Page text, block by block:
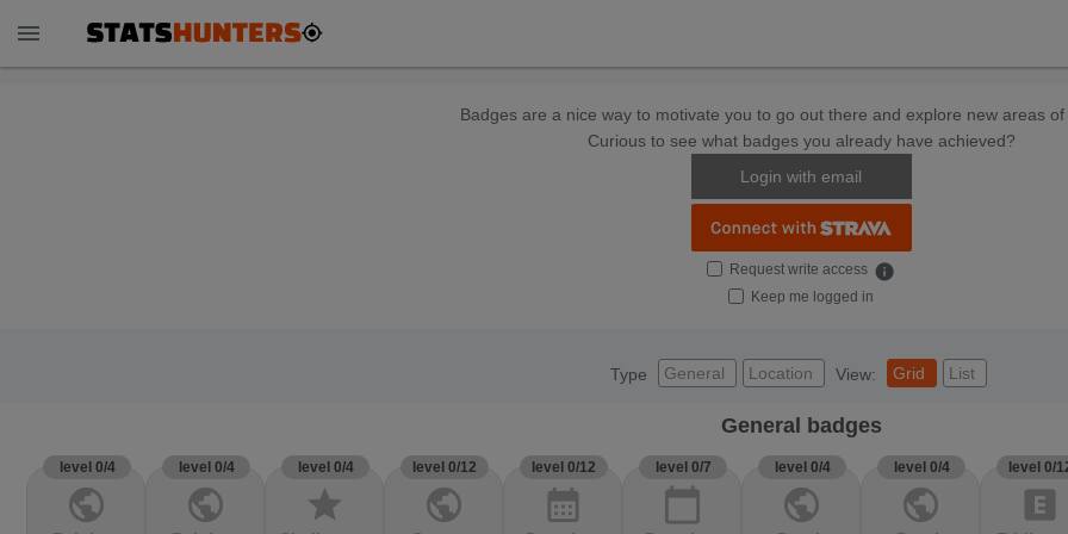
menu
Badges are a nice way to motivate you to go out there and explore new areas of
Curious to see what badges you already have achieved?
Login with email
Request write access info
Keep me logged in
Type General Location View: Grid List
General badges
level 0/4
public
level 0/4
public
level 0/4
star
level 0/12
public
level 0/12
calendar_month
level 0/7
calendar_today
level 0/4
public
level 0/4
public
level 0/
explicit